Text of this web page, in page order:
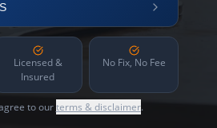
Licensed &
Insured
No Fix, No Fee
to ourterms & disclaimer.